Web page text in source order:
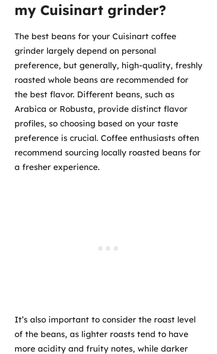
my Cuisinart grinder?
The best beans for your Cuisinart coffee
grinder largely depend on personal
preference, but generally, high-quality, freshly
roasted whole beans are recommended for
the best flavor. Different beans, such as
Arabica or Robusta, provide distinct flavor
profiles, so choosing based on your taste
preference is crucial. Coffee enthusiasts often
recommend sourcing locally roasted beans for
a fresher experience.
It’s also important to consider the roast level
of the beans, as lighter roasts tend to have
more acidity and fruity notes, while darker